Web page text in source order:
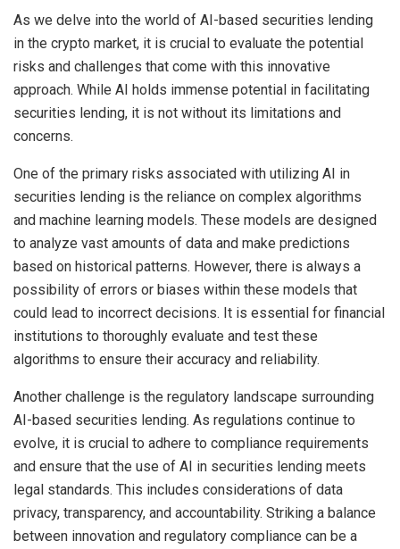
As we delve into the world of AI-based securities lending
in the crypto market, it is crucial to evaluate the potential
risks and challenges that come with this innovative
approach. While AI holds immense potential in facilitating
securities lending, it is not without its limitations and
concerns.
One of the primary risks associated with utilizing AI in
securities lending is the reliance on complex algorithms
and machine learning models. These models are designed
to analyze vast amounts of data and make predictions
based on historical patterns. However, there is always a
possibility of errors or biases within these models that
could lead to incorrect decisions. It is essential for financial
institutions to thoroughly evaluate and test these
algorithms to ensure their accuracy and reliability.
Another challenge is the regulatory landscape surrounding
AI-based securities lending. As regulations continue to
evolve, it is crucial to adhere to compliance requirements
and ensure that the use of AI in securities lending meets
legal standards. This includes considerations of data
privacy, transparency, and accountability. Striking a balance
between innovation and regulatory compliance can be a